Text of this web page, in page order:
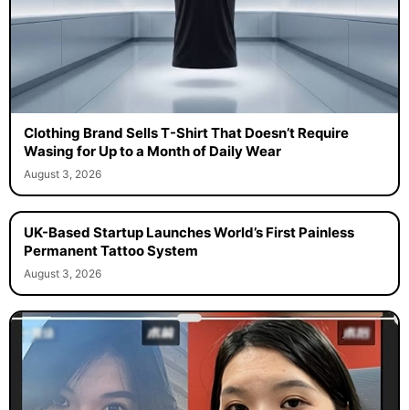
Clothing Brand Sells T-Shirt That Doesn’t Require
Wasing for Up to a Month of Daily Wear
August 3, 2026
UK-Based Startup Launches World’s First Painless
Permanent Tattoo System
August 3, 2026